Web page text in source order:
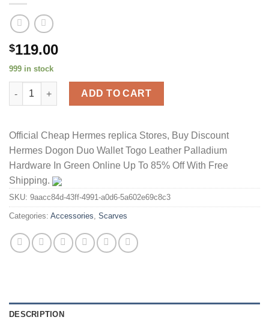
$119.00
999 in stock
Hermes Duo Cosmique Scarf 100 In Blue quantity
ADD TO CART
Official Cheap Hermes replica Stores, Buy Discount
Hermes Dogon Duo Wallet Togo Leather Palladium
Hardware In Green Online Up To 85% Off With Free
Shipping.
SKU: 9aacc84d-43ff-4991-a0d6-5a602e69c8c3
Categories: Accessories, Scarves
DESCRIPTION